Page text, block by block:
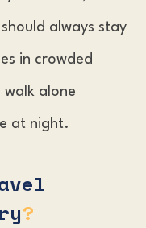
always stay
in crowded
walk alone
at night.
?